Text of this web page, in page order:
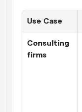
Use Case
Consulting
firms